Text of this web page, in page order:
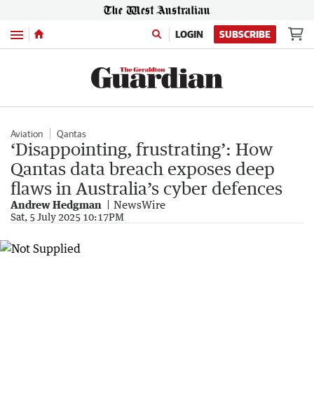
Menu LOGIN SUBSCRIBE
Aviation Qantas
‘Disappointing, frustrating’: How
Qantas data breach exposes deep
flaws in Australia’s cyber defences
Andrew Hedgman NewsWire
Sat, 5 July 2025 10:17PM